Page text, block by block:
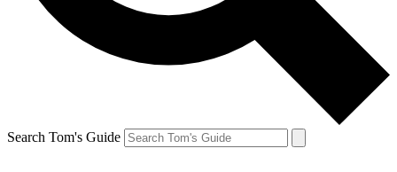
Search Tom's Guide